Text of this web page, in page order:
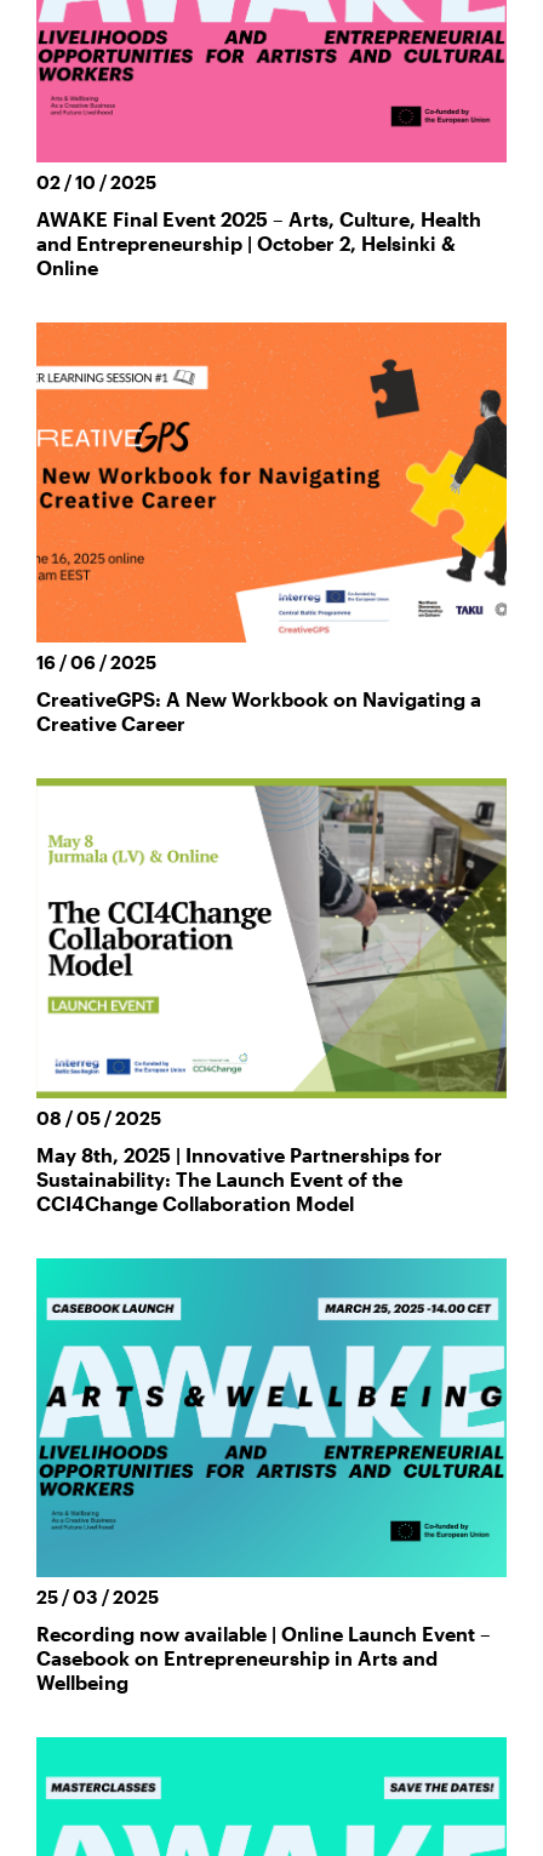
02 / 10 / 2025
AWAKE Final Event 2025 – Arts, Culture, Health
and Entrepreneurship | October 2, Helsinki &
Online
16 / 06 / 2025
CreativeGPS: A New Workbook on Navigating a
Creative Career
08 / 05 / 2025
May 8th, 2025 | Innovative Partnerships for
Sustainability: The Launch Event of the
CCI4Change Collaboration Model
25 / 03 / 2025
Recording now available | Online Launch Event –
Casebook on Entrepreneurship in Arts and
Wellbeing